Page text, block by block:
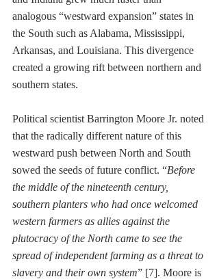
analogous “westward expansion” states in
the South such as Alabama, Mississippi,
Arkansas, and Louisiana. This divergence
created a growing rift between northern and
southern states.
Political scientist Barrington Moore Jr. noted
that the radically different nature of this
westward push between North and South
sowed the seeds of future conflict. “Before
the middle of the nineteenth century,
southern planters who had once welcomed
western farmers as allies against the
plutocracy of the North came to see the
spread of independent farming as a threat to
slavery and their own system” [7]. Moore is